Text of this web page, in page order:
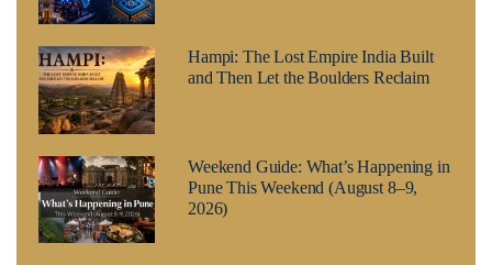
Hampi: The Lost Empire India Built
and Then Let the Boulders Reclaim
Weekend Guide: What’s Happening in
Pune This Weekend (August 8–9,
2026)